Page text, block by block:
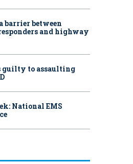
barrier between
and highway
guilty to assaulting
National EMS